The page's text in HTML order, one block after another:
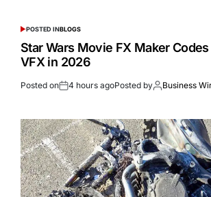
POSTED INBLOGS
Star Wars Movie FX Maker
VFX in 2026
Posted on 4 hours agoPosted by Business